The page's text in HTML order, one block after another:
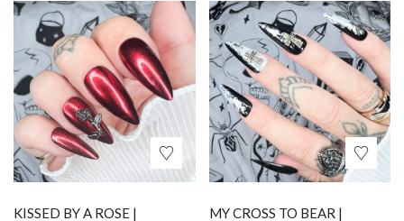
KISSED BY A ROSE |
MY CROSS TO BEAR |